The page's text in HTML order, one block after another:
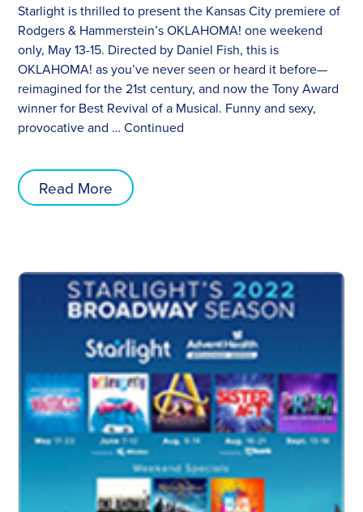
Starlight is thrilled to present the Kansas City premiere of
Rodgers & Hammerstein’s OKLAHOMA! one weekend
only, May 13-15. Directed by Daniel Fish, this is
OKLAHOMA! as you’ve never seen or heard it before—
reimagined for the 21st century, and now the Tony Award
winner for Best Revival of a Musical. Funny and sexy,
provocative and … Continued
Read More